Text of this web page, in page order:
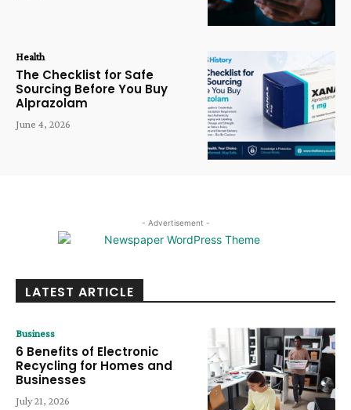
Health
The Checklist for Safe
Sourcing Before You Buy
Alprazolam
June 4, 2026
- Advertisement -
LATEST ARTICLE
Business
6 Benefits of Electronic
Recycling for Homes and
Businesses
July 21, 2026